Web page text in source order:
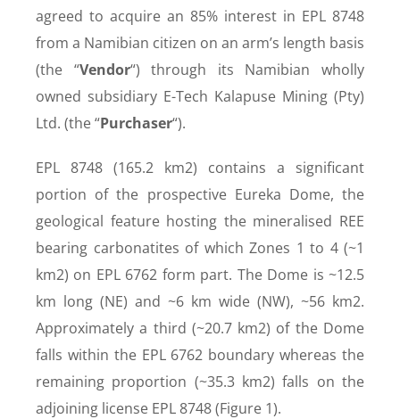
agreed to acquire an 85% interest in EPL 8748
from a Namibian citizen on an arm’s length basis
(the “Vendor“) through its Namibian wholly
owned subsidiary E-Tech Kalapuse Mining (Pty)
Ltd. (the “Purchaser“).
EPL 8748 (165.2 km2) contains a significant
portion of the prospective Eureka Dome, the
geological feature hosting the mineralised REE
bearing carbonatites of which Zones 1 to 4 (~1
km2) on EPL 6762 form part. The Dome is ~12.5
km long (NE) and ~6 km wide (NW), ~56 km2.
Approximately a third (~20.7 km2) of the Dome
falls within the EPL 6762 boundary whereas the
remaining proportion (~35.3 km2) falls on the
adjoining license EPL 8748 (Figure 1).